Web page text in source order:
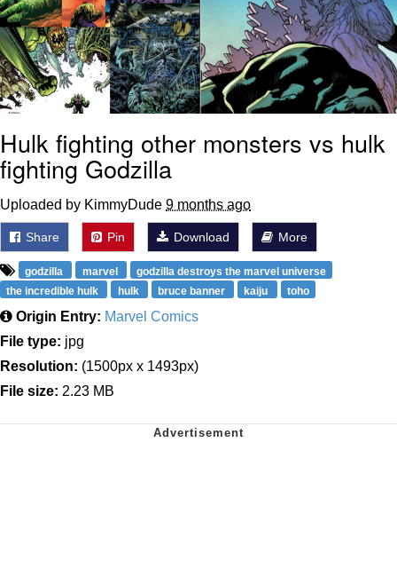
Hulk fighting other monsters vs hulk
fighting Godzilla
Uploaded by KimmyDude 9 months ago
Share Pin Download More
godzilla marvel
godzilla destroys the marvel universe
the incredible hulk
hulk bruce banner kaiju toho
Origin Entry: Marvel Comics
File type: jpg
Resolution: (1500px x 1493px)
File size: 2.23 MB